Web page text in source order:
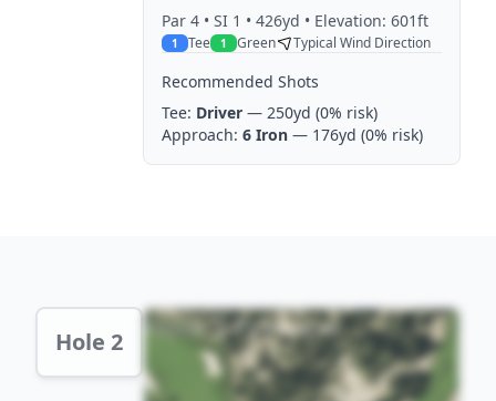
Par 4 • SI 1 • 426yd • Elevation: 601ft
1 Tee 1 Green Typical Wind Direction
Recommended Shots
Tee: Driver — 250yd (0% risk)
Approach: 6 Iron — 176yd (0% risk)
Hole 2 Hole 2 Preview